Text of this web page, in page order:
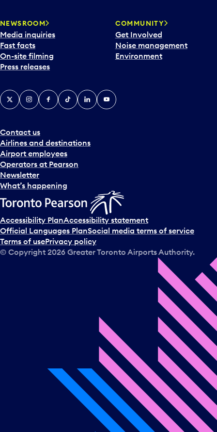
NEWSROOM
Media inquiries
Fast facts
On-site filming
Press releases
COMMUNITY
Get Involved
Noise management
Environment
Contact us
Airlines and destinations
Airport employees
Operators at Pearson
Newsletter
What’s happening
X InstagramFacebook
TiktokLinkedInYouTube
Accessibility PlanAccessibility statement
Official Languages PlanSocial media terms of service
Terms of usePrivacy policy
© Copyright 2026 Greater Toronto Airports Authority.